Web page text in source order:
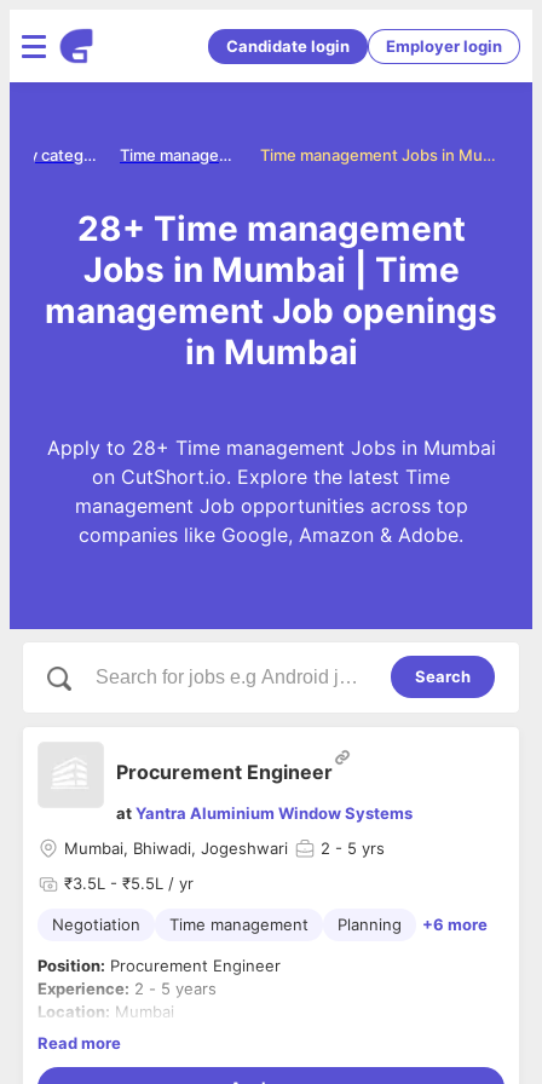
Candidate login Employer login
Time management Jobs in Mumbai
Time management jobs
Jobs by category
28+ Time management
Jobs in Mumbai | Time
management Job openings
in Mumbai
Apply to 28+ Time management Jobs in Mumbai
on CutShort.io. Explore the latest Time
management Job opportunities across top
companies like Google, Amazon & Adobe.
Search
Procurement Engineer
atYantra Aluminium Window Systems
Mumbai, Bhiwadi, Jogeshwari
2 - 5 yrs
₹3.5L - ₹5.5L / yr
Negotiation Time management Planning +6 more
Position: Procurement Engineer
Experience: 2 - 5 years
Location: Mumbai
Industry:
Read more